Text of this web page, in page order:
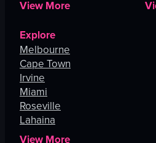
View More
Explore
Melbourne
Cape Town
Irvine
Miami
Roseville
Lahaina
View More